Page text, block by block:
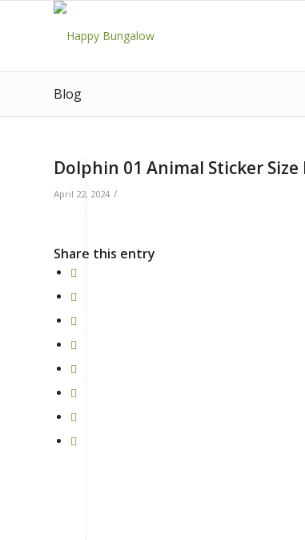
Blog
Dolphin 01 Animal Sticker
April 22, 2024 /
Share this entry